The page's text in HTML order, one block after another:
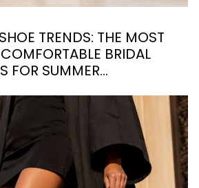
TRENDS: THE MOST
BRIDAL
FOR SUMMER